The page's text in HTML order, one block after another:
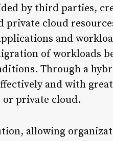
by third parties,
cloud
and
of workloads
Through a
and with
or private cloud.
allowing